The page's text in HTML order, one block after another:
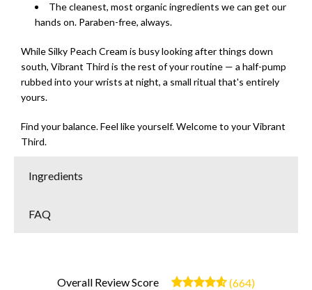
The cleanest, most organic ingredients we can get our
hands on. Paraben-free, always.
While Silky Peach Cream is busy looking after things down
south, Vibrant Third is the rest of your routine — a half-pump
rubbed into your wrists at night, a small ritual that's entirely
yours.
Find your balance. Feel like yourself. Welcome to your Vibrant
Third.
Ingredients
FAQ
Overall Review Score (664)